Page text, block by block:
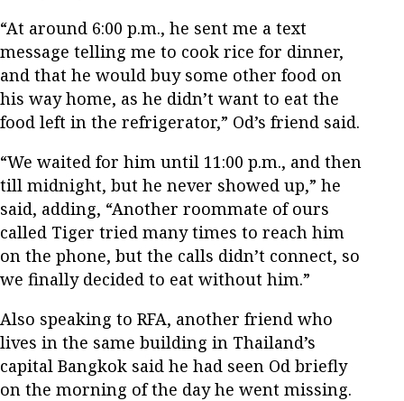
“At around 6:00 p.m., he sent me a text
message telling me to cook rice for dinner,
and that he would buy some other food on
his way home, as he didn’t want to eat the
food left in the refrigerator,” Od’s friend said.
“We waited for him until 11:00 p.m., and then
till midnight, but he never showed up,” he
said, adding, “Another roommate of ours
called Tiger tried many times to reach him
on the phone, but the calls didn’t connect, so
we finally decided to eat without him.”
Also speaking to RFA, another friend who
lives in the same building in Thailand’s
capital Bangkok said he had seen Od briefly
on the morning of the day he went missing.